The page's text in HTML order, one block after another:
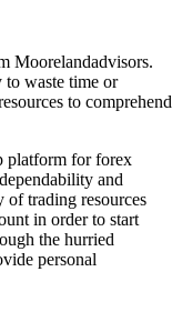
Moorelandadvisors.
to waste time or
to comprehend
platform for forex
and
of trading resources
in order to start
the hurried
personal